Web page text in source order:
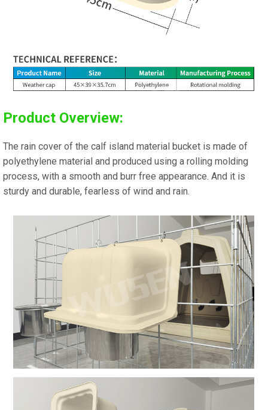
Product Overview:
The rain cover of the calf island material bucket is made of
polyethylene material and produced using a rolling molding
process, with a smooth and burr free appearance. And it is
sturdy and durable, fearless of wind and rain.